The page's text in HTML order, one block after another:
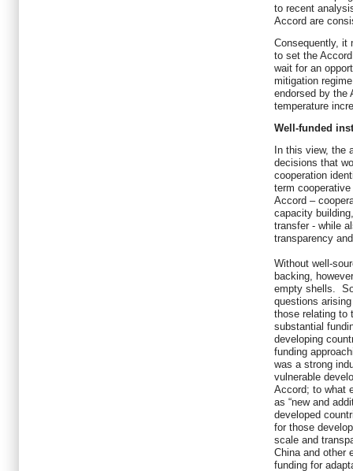
to recent
Accord are
Consequently, it
to set the
wait for an
mitigation
endorsed by the
temperature
Well-funded
In this view, the
decisions that
cooperation
term
Accord –
capacity
transfer - while
transparency
Without well-
backing,
empty shells.
questions
those relating to
substantial
developing
funding
was a strong
vulnerable
Accord; to what
as “new and
developed
for those
scale and
China and other
funding for